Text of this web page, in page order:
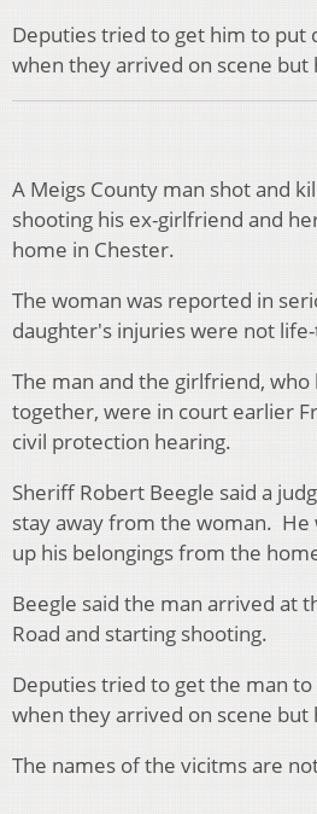
Deputies tried to get him to put
when they arrived on scene but
A Meigs County man shot and
shooting his ex-girlfriend and
home in Chester.
The woman was reported in
daughter's injuries were not
The man and the girlfriend, who
together, were in court earlier
civil protection hearing.
Sheriff Robert Beegle said a
stay away from the woman. He
up his belongings from the
Beegle said the man arrived at
Road and starting shooting.
Deputies tried to get the man
when they arrived on scene but
The names of the vicitms are